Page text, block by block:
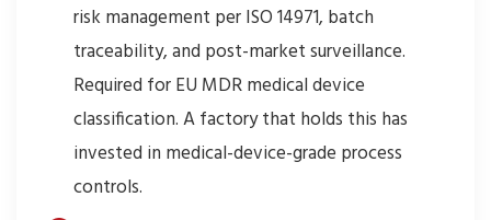
risk management per ISO 14971, batch
traceability, and post-market surveillance.
Required for EU MDR medical device
classification. A factory that holds this has
invested in medical-device-grade process
controls.